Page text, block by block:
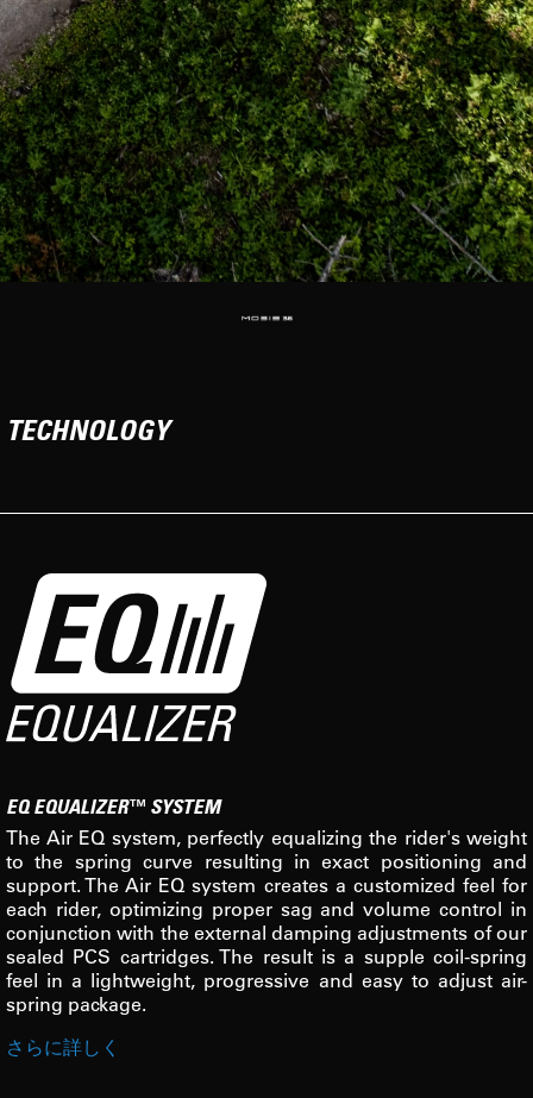
TECHNOLOGY
EQ EQUALIZER™ SYSTEM
The Air EQ system, perfectly equalizing the rider's weight
to the spring curve resulting in exact positioning and
support. The Air EQ system creates a customized feel for
each rider, optimizing proper sag and volume control in
conjunction with the external damping adjustments of our
sealed PCS cartridges. The result is a supple coil-spring
feel in a lightweight, progressive and easy to adjust air-
spring package.
さらに詳しく